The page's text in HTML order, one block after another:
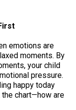
emotions are
moments. By
your child
pressure.
happy today
the chart—how are